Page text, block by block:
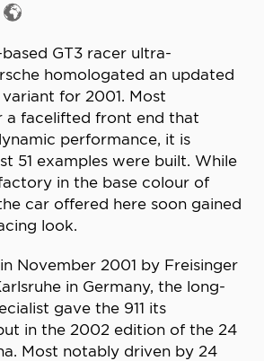
GT3 racer ultra-
homologated an updated
for 2001. Most
a facelifted front end that
performance, it is
51 examples were built. While
in the base colour of
car offered here soon gained
look.
November 2001 by Freisinger
in Germany, the long-
gave the 911 its
in the 2002 edition of the 24
Most notably driven by 24